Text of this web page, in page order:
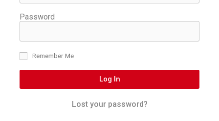
Password
Remember Me
Log In
Lost your password?